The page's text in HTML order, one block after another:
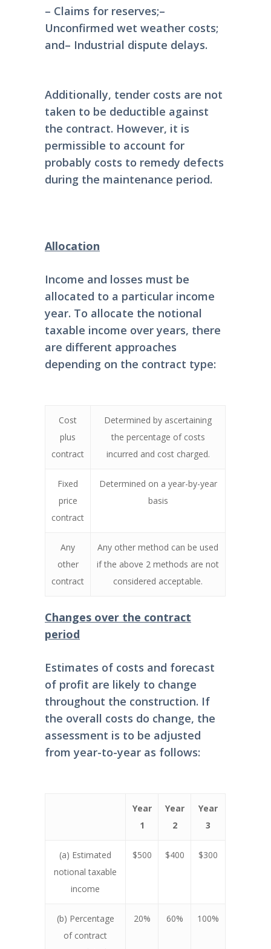
– Claims for reserves;–
Unconfirmed wet weather costs;
and– Industrial dispute delays.
Additionally, tender costs are not
taken to be deductible against
the contract. However, it is
permissible to account for
probably costs to remedy defects
during the maintenance period.
Allocation
Income and losses must be
allocated to a particular income
year. To allocate the notional
taxable income over years, there
are different approaches
depending on the contract type:
Cost
plus
contract
Determined by ascertaining
the percentage of costs
incurred and cost charged.
Fixed
price
contract
Determined on a year-by-year
basis
Any
other
contract
Any other method can be used
if the above 2 methods are not
considered acceptable.
Changes over the contract
period
Estimates of costs and forecast
of profit are likely to change
throughout the construction. If
the overall costs do change, the
assessment is to be adjusted
from year-to-year as follows:
Year
1
Year
2
Year
3
(a) Estimated
notional taxable
income
$500 $400 $300
(b) Percentage
of contract
20% 60% 100%